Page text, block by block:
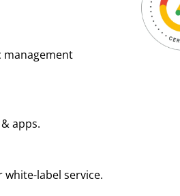
management
apps.
label service.